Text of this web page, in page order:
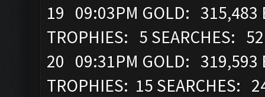
19 09:03PM GOLD:
TROPHIES: 5 SEARCHES: 52
20 09:31PM GOLD: 319,593
TROPHIES: 15 SEARCHES: